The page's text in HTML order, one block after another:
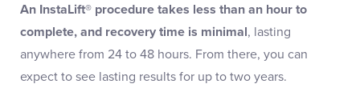
An InstaLift® procedure takes less than an hour to
complete, and recovery time is minimal, lasting
anywhere from 24 to 48 hours. From there, you can
expect to see lasting results for up to two years.